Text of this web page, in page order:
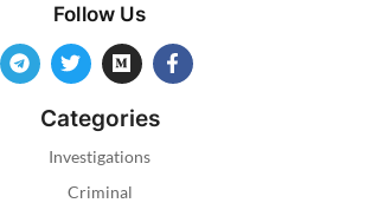
Follow Us
Categories
Investigations
Criminal